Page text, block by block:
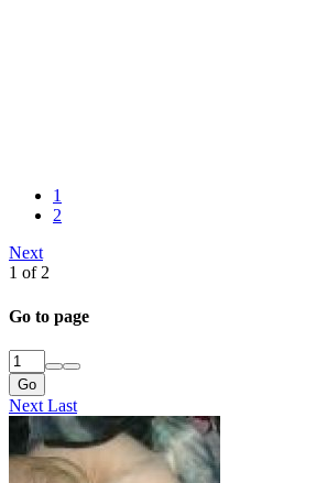
1
2
Next
1 of 2
Go to page
Go
Next Last